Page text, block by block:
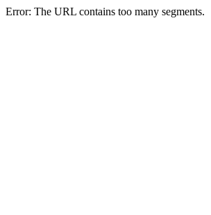
Error: The URL contains too many segments.